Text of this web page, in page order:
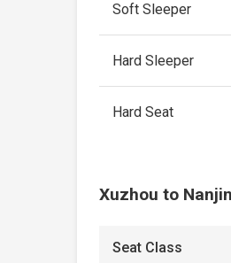
Soft Sleeper
Hard Sleeper
Hard Seat
Xuzhou to
Seat Class